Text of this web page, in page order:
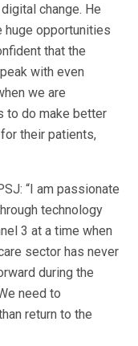
change. He
huge opportunities
that the
with even
we are
to do make better
their patients,
“I am passionate
technology
3 at a time when
sector has never
during the
need to
return to the